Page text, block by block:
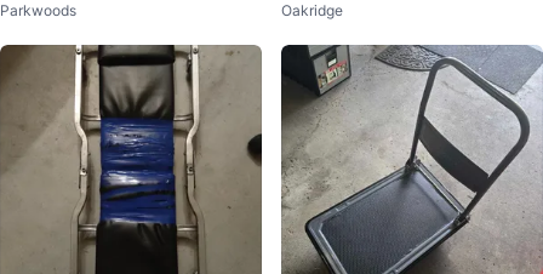
eper with 6 Swivel Casters
Parkwoods Oakridge